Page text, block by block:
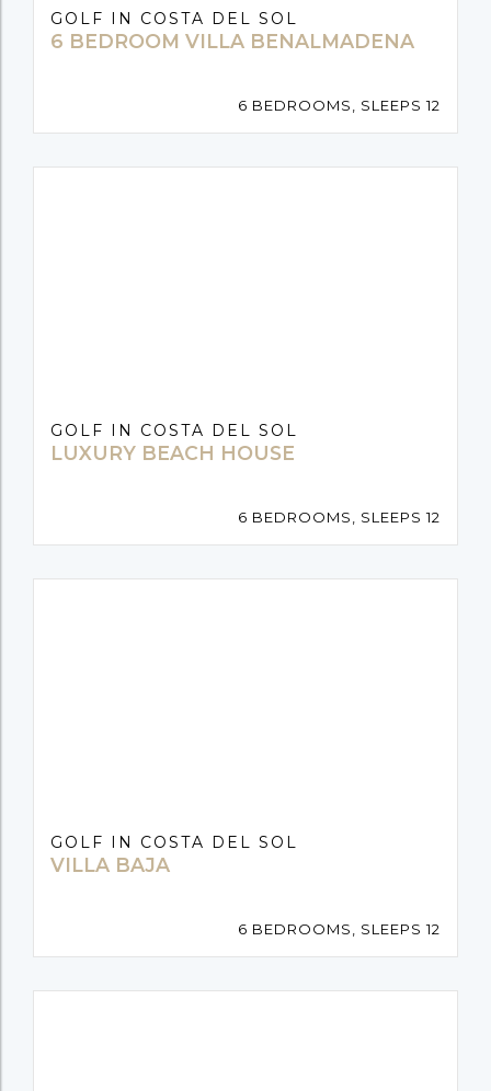
GOLF IN COSTA DEL SOL
6 BEDROOM VILLA BENALMADENA
6 BEDROOMS, SLEEPS 12
GOLF IN COSTA DEL SOL
LUXURY BEACH HOUSE
6 BEDROOMS, SLEEPS 12
GOLF IN COSTA DEL SOL
VILLA BAJA
6 BEDROOMS, SLEEPS 12